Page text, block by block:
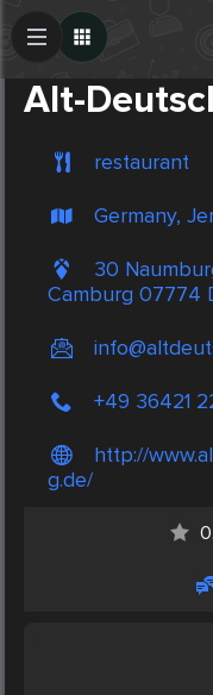
Alt-
restaurant
Germany,
30
Camburg 07774
+49 36421
http://
g.de/
Create Post
Post